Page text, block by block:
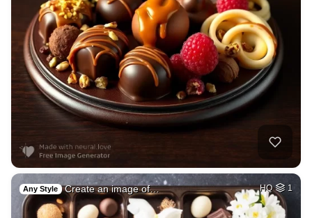
Any Style Create an image of… HQ 1